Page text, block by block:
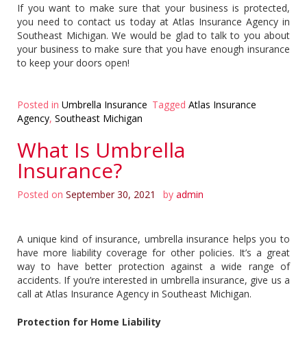
If you want to make sure that your business is protected,
you need to contact us today at Atlas Insurance Agency in
Southeast Michigan. We would be glad to talk to you about
your business to make sure that you have enough insurance
to keep your doors open!
Posted in Umbrella Insurance Tagged Atlas Insurance
Agency, Southeast Michigan
What Is Umbrella
Insurance?
Posted on September 30, 2021 by admin
A unique kind of insurance, umbrella insurance helps you to
have more liability coverage for other policies. It’s a great
way to have better protection against a wide range of
accidents. If you’re interested in umbrella insurance, give us a
call at Atlas Insurance Agency in Southeast Michigan.
Protection for Home Liability